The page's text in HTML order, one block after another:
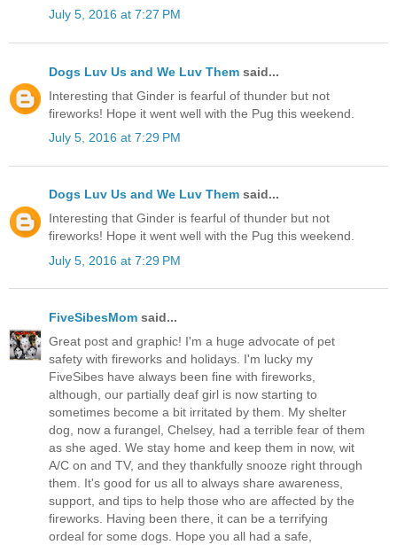
July 5, 2016 at 7:27 PM
Dogs Luv Us and We Luv Them said...
Interesting that Ginder is fearful of thunder but not
fireworks! Hope it went well with the Pug this weekend.
July 5, 2016 at 7:29 PM
Dogs Luv Us and We Luv Them said...
Interesting that Ginder is fearful of thunder but not
fireworks! Hope it went well with the Pug this weekend.
July 5, 2016 at 7:29 PM
FiveSibesMom said...
Great post and graphic! I'm a huge advocate of pet
safety with fireworks and holidays. I'm lucky my
FiveSibes have always been fine with fireworks,
although, our partially deaf girl is now starting to
sometimes become a bit irritated by them. My shelter
dog, now a furangel, Chelsey, had a terrible fear of them
as she aged. We stay home and keep them in now, wit
A/C on and TV, and they thankfully snooze right through
them. It's good for us all to always share awareness,
support, and tips to help those who are affected by the
fireworks. Having been there, it can be a terrifying
ordeal for some dogs. Hope you all had a safe,